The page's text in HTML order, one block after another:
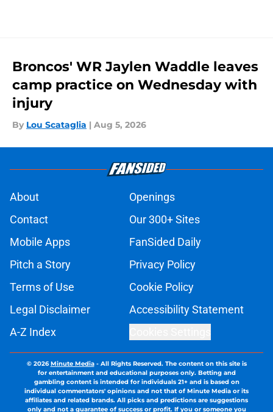
Broncos' WR Jaylen Waddle leaves
camp practice on Wednesday with
injury
By Lou Scataglia | Aug 5, 2026
About
Openings
Contact
Our 300+ Sites
Mobile Apps
FanSided Daily
Pitch a Story
Privacy Policy
Terms of Use
Cookie Policy
Legal Disclaimer
Accessibility Statement
A-Z Index
© 2026Minute Media- All Rights Reserved. The content on this site is
for entertainment and educational purposes only. Betting and
gambling content is intended for individuals 21+ and is based on
individual commentators' opinions and not that of Minute Media or its
affiliates and related brands. All picks and predictions are suggestions
only and not a guarantee of success or profit. If you or someone you